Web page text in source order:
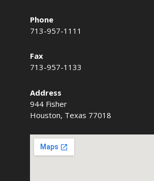
Phone
713-957-1111
Fax
713-957-1133
Address
944 Fisher
Houston, Texas 77018